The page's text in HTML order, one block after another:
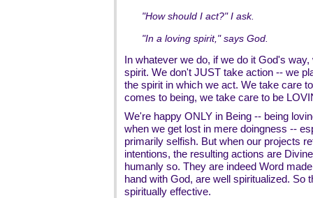
"How should I act?" I ask.
"In a loving spirit," says God.
In whatever we do, if we do it God's
spirit. We don't JUST take action -- we
the spirit in which we act. We take care
comes to being, we take care to be
We're happy ONLY in Being -- being
when we get lost in mere doingness --
primarily selfish. But when our projects
intentions, the resulting actions are
humanly so. They are indeed Word
hand with God, are well spiritualized. So
spiritually effective.